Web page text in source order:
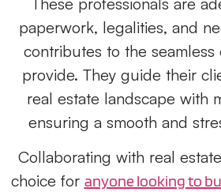
paperwork, legalities, and
contributes to the seamless
provide. They guide their
real estate landscape with
ensuring a smooth and
Collaborating with real
choice for anyone looking to